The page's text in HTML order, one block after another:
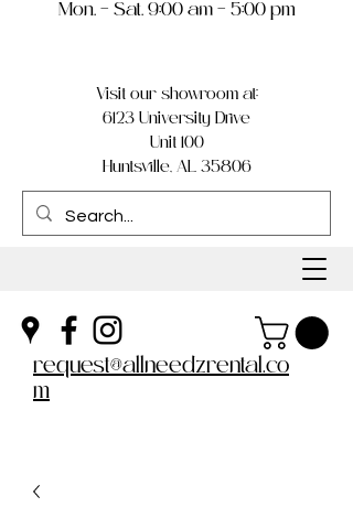
Visit our showroom at:
6123 University Drive
Unit 100
Huntsville, AL 35806
Mon. – Sat. 9:00 am – 5:00 pm
request@allneedzrental.co
m